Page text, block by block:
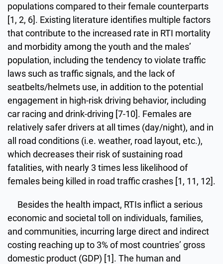
populations compared to their female counterparts
[1, 2, 6]. Existing literature identifies multiple factors
that contribute to the increased rate in RTI mortality
and morbidity among the youth and the males’
population, including the tendency to violate traffic
laws such as traffic signals, and the lack of
seatbelts/helmets use, in addition to the potential
engagement in high-risk driving behavior, including
car racing and drink-driving [7-10]. Females are
relatively safer drivers at all times (day/night), and in
all road conditions (i.e. weather, road layout, etc.),
which decreases their risk of sustaining road
fatalities, with nearly 3 times less likelihood of
females being killed in road traffic crashes [1, 11, 12].
Besides the health impact, RTIs inflict a serious
economic and societal toll on individuals, families,
and communities, incurring large direct and indirect
costing reaching up to 3% of most countries’ gross
domestic product (GDP) [1]. The human and